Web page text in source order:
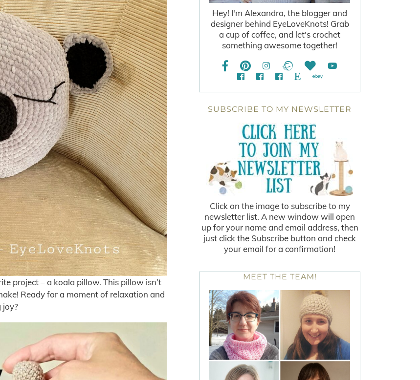
project – a koala pillow. This pillow isn’t
Ready for a moment of relaxation and
joy?
Hey! I'm Alexandra, the blogger and
designer behind EyeLoveKnots! Grab
a cup of coffee, and let's crochet
something awesome together!
SUBSCRIBE TO MY NEWSLETTER
Click on the image to subscribe to my
newsletter list. A new window will open
up for your name and email address, then
just click the Subscribe button and check
your email for a confirmation!
MEET THE TEAM!